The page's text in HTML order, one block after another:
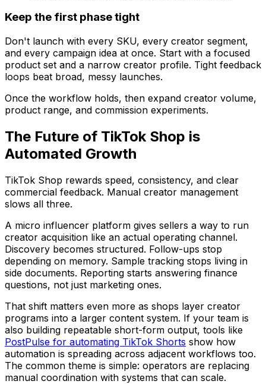
Keep the first phase tight
Don't launch with every SKU, every creator segment,
and every campaign idea at once. Start with a focused
product set and a narrow creator profile. Tight feedback
loops beat broad, messy launches.
Once the workflow holds, then expand creator volume,
product range, and commission experiments.
The Future of TikTok Shop is
Automated Growth
TikTok Shop rewards speed, consistency, and clear
commercial feedback. Manual creator management
slows all three.
A micro influencer platform gives sellers a way to run
creator acquisition like an actual operating channel.
Discovery becomes structured. Follow-ups stop
depending on memory. Sample tracking stops living in
side documents. Reporting starts answering finance
questions, not just marketing ones.
That shift matters even more as shops layer creator
programs into a larger content system. If your team is
also building repeatable short-form output, tools like
PostPulse for automating TikTok Shorts show how
automation is spreading across adjacent workflows too.
The common theme is simple: operators are replacing
manual coordination with systems that can scale.